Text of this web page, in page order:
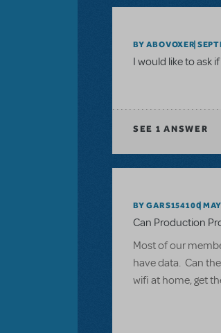
BY ABOVOXER
I would like to ask
SEE 1 ANSWER
BY GARS154100
Can Production
Most of our
have data. Can
wifi at home, get